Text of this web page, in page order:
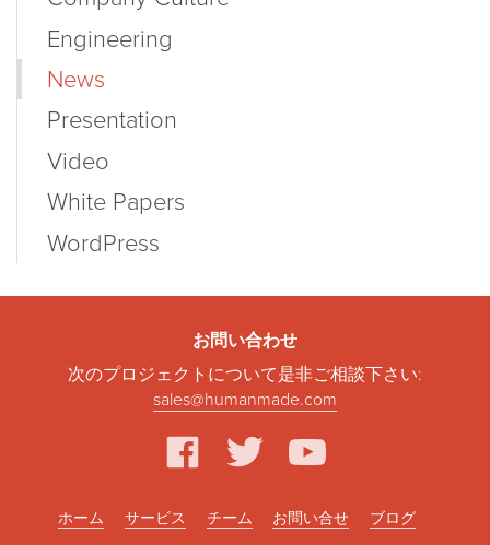
Engineering
News
Presentation
Video
White Papers
WordPress
お問い合わせ
次のプロジェクトについて是非ご相談下さい:
sales@humanmade.com
facebook
twitter
ホーム サービス チーム お問い合せ ブログ